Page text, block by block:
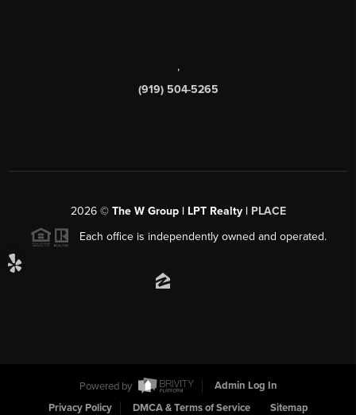
,
(919) 504-5265
2026© The W Group | LPT Realty | PLACE
Each office is independently owned and operated.
Powered by
Admin Log In
Privacy Policy
DMCA & Terms of Service Sitemap